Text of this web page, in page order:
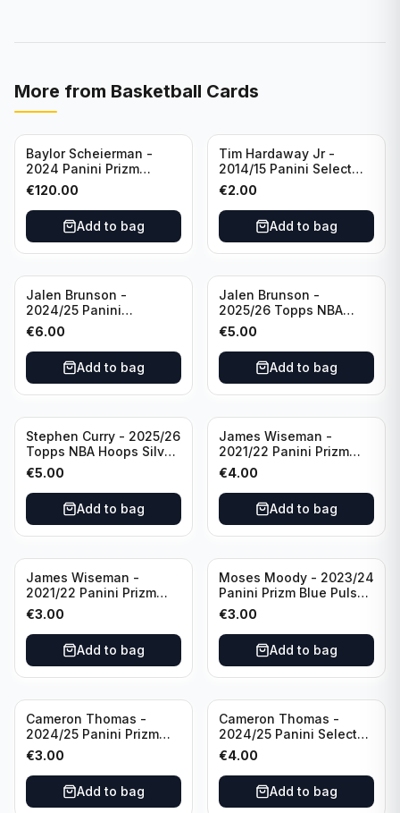
More from Basketball Cards
Baylor Scheierman -
2024 Panini Prizm
Bronze Fast Break /20
PSA 10 #236 Boston
Celtics
€120.00
Add to bag
Tim Hardaway Jr -
2014/15 Panini Select
Basketball #110 New
York Knicks
€2.00
Add to bag
Jalen Brunson -
2024/25 Panini
Revolution Basketball #1
New York Knicks
€6.00
Add to bag
Jalen Brunson -
2025/26 Topps NBA
Hoops Silver All Star
2025 #278 New York
Knicks
€5.00
Add to bag
Stephen Curry - 2025/26
Topps NBA Hoops Silver
All Star 2025 #275
Golden State Warriors
€5.00
Add to bag
James Wiseman -
2021/22 Panini Prizm
Basketball Prizmatic #30
Golden State Warriors
€4.00
Add to bag
James Wiseman -
2021/22 Panini Prizm
Basketball Green Prizm
#268 Golden State
Warriors
€3.00
Add to bag
Moses Moody - 2023/24
Panini Prizm Blue Pulsar
/99 #228 Golden State
Warriors
€3.00
Add to bag
Cameron Thomas -
2024/25 Panini Prizm
Basketball Green Prizm
#91 Brooklyn Nets
€3.00
Add to bag
Cameron Thomas -
2024/25 Panini Select
Basketball Blue Cracked
Ice Concourse #50
Brooklyn Nets
€4.00
Add to bag